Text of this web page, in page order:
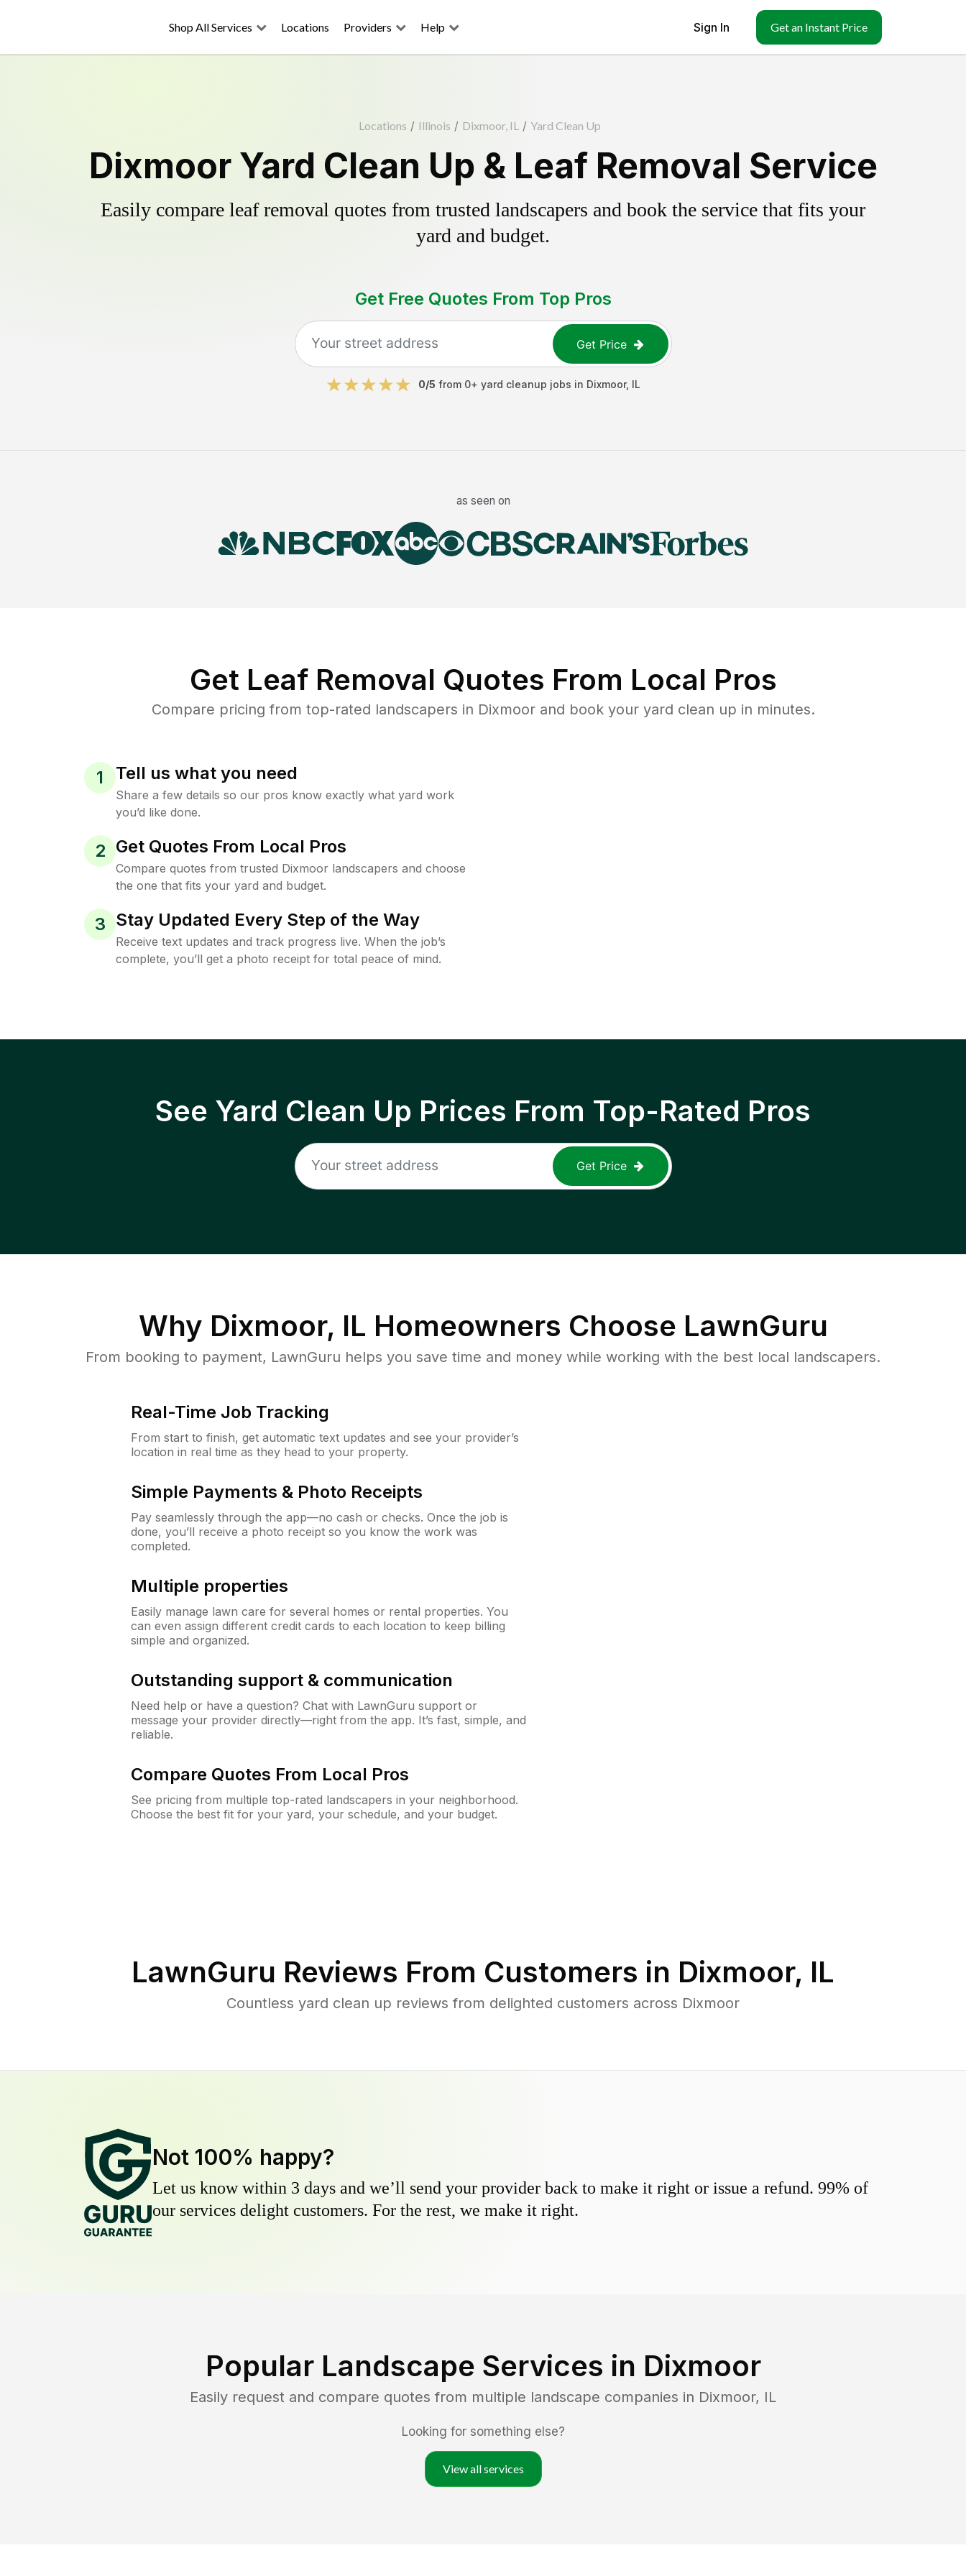
Shop All Services Locations Providers Help Sign In Get an Instant Price
Locations / Illinois / Dixmoor, IL / Yard Clean Up
Dixmoor Yard Clean Up & Leaf Removal Service
Easily compare leaf removal quotes from trusted landscapers and book the service that fits your
yard and budget.
Get Free Quotes From Top Pros
Get Price
0/5 from 0+ yard cleanup jobs in Dixmoor, IL
as seen on
Get Leaf Removal Quotes From Local Pros
Compare pricing from top-rated landscapers in Dixmoor and book your yard clean up in minutes.
1 Tell us what you need
Share a few details so our pros know exactly what yard work
you’d like done.
2 Get Quotes From Local Pros
Compare quotes from trusted Dixmoor landscapers and choose
the one that fits your yard and budget.
3 Stay Updated Every Step of the Way
Receive text updates and track progress live. When the job’s
complete, you’ll get a photo receipt for total peace of mind.
See Yard Clean Up Prices From Top-Rated Pros
Get Price
Why Dixmoor, IL Homeowners Choose LawnGuru
From booking to payment, LawnGuru helps you save time and money while working with the best local landscapers.
Real-Time Job Tracking
From start to finish, get automatic text updates and see your provider’s
location in real time as they head to your property.
Simple Payments & Photo Receipts
Pay seamlessly through the app—no cash or checks. Once the job is
done, you’ll receive a photo receipt so you know the work was
completed.
Multiple properties
Easily manage lawn care for several homes or rental properties. You
can even assign different credit cards to each location to keep billing
simple and organized.
Outstanding support & communication
Need help or have a question? Chat with LawnGuru support or
message your provider directly—right from the app. It’s fast, simple, and
reliable.
Compare Quotes From Local Pros
See pricing from multiple top-rated landscapers in your neighborhood.
Choose the best fit for your yard, your schedule, and your budget.
LawnGuru Reviews From Customers in Dixmoor, IL
Countless yard clean up reviews from delighted customers across Dixmoor
Not 100% happy?
Let us know within 3 days and we’ll send your provider back to make it right or issue a refund. 99% of
our services delight customers. For the rest, we make it right.
Popular Landscape Services in Dixmoor
Easily request and compare quotes from multiple landscape companies in Dixmoor, IL
Looking for something else?
View all services